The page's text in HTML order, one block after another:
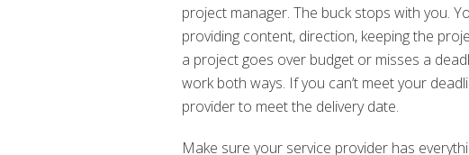
project manager. The buck stops with you.
providing content, direction, keeping the
a project goes over budget or misses a
work both ways. If you can’t meet your
provider to meet the delivery date.
Make sure your service provider has